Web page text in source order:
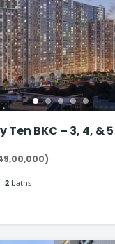
BKC – 3, 4, &
2 baths